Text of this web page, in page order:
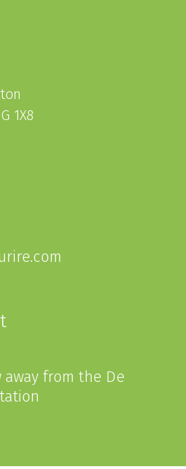
1X8
away from the De